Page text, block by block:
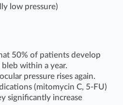
low pressure)
50% of patients develop
within a year.
pressure rises again.
(mitomycin C, 5-FU)
significantly increase